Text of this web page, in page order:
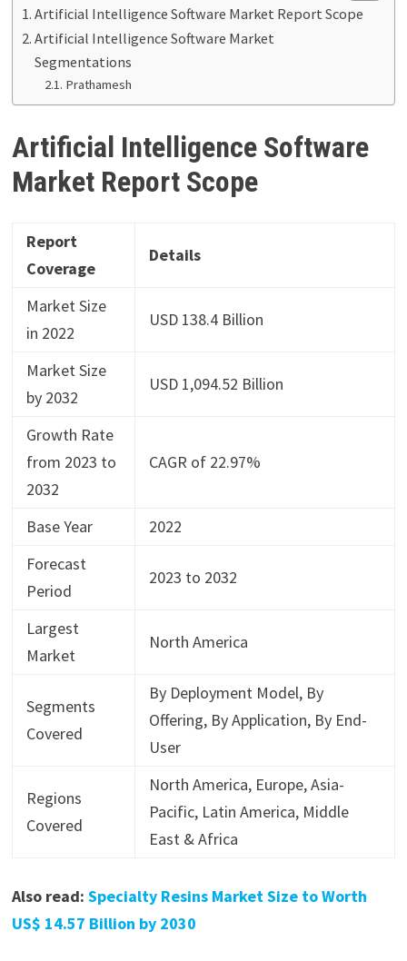
Artificial Intelligence Software Market Report Scope
Artificial Intelligence Software Market
Segmentations
Prathamesh
Artificial Intelligence Software
Market Report Scope
Report
Coverage
Details
Market Size
in 2022
USD 138.4 Billion
Market Size
by 2032
USD 1,094.52 Billion
Growth Rate
from 2023 to
2032
CAGR of 22.97%
Base Year
2022
Forecast
Period
2023 to 2032
Largest
Market
North America
Segments
Covered
By Deployment Model, By
Offering, By Application, By End-
User
Regions
Covered
North America, Europe, Asia-
Pacific, Latin America, Middle
East & Africa
Also read: Specialty Resins Market Size to Worth
US$ 14.57 Billion by 2030